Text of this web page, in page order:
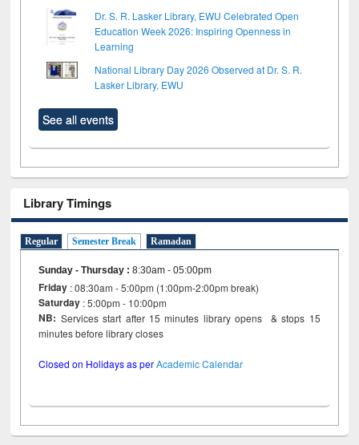
Dr. S. R. Lasker Library, EWU Celebrated Open
Education Week 2026: Inspiring Openness in
Learning
National Library Day 2026 Observed at Dr. S. R.
Lasker Library, EWU
See all events
Library Timings
Regular Semester Break Ramadan
Sunday - Thursday :8:30am - 05:00pm
Friday : 08:30am - 5:00pm (1:00pm-2:00pm break)
Saturday : 5:00pm - 10:00pm
NB: Services start after 15 minutes library opens & stops 15
minutes before library closes
Closed on Holidays as perAcademic Calendar